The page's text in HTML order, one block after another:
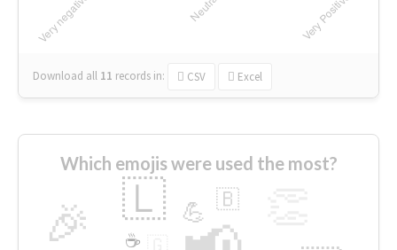
Download all 11 records in: CSV Excel
Which emojis were used the most?
🎉 🇱 💪 🇧
☕